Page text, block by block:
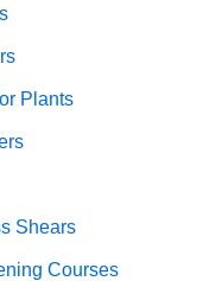
Plants
Shears
Courses